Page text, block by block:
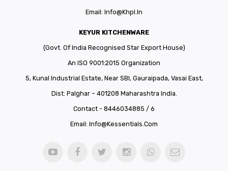
Email: Info@khpl.in
KEYUR KITCHENWARE
(Govt. Of India Recognised Star Export House)
An ISO 9001:2015 Organization
5, Kunal Industrial Estate, Near SBI, Gauraipada, Vasai East,
Dist: Palghar – 401208 Maharashtra India.
Contact - 8446034885 / 6
Email: Info@kessentials.com